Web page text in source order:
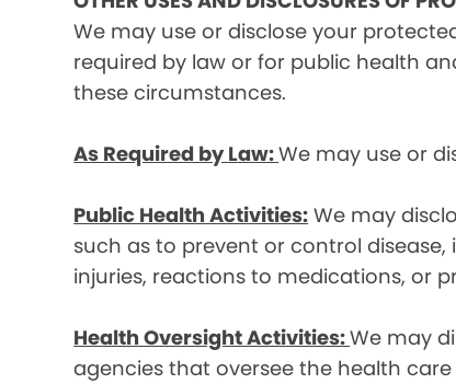
We may use or disclose your
required by law or for public health
these circumstances.
As Required by Law:We may use or
Public Health Activities: We may
such as to prevent or control
injuries, reactions to medications, or
Health Oversight Activities:We may
agencies that oversee the health